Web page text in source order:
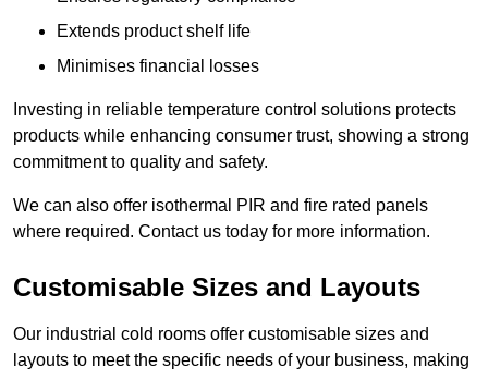
Extends product shelf life
Minimises financial losses
Investing in reliable temperature control solutions protects
products while enhancing consumer trust, showing a strong
commitment to quality and safety.
We can also offer isothermal PIR and fire rated panels
where required. Contact us today for more information.
Customisable Sizes and Layouts
Our industrial cold rooms offer customisable sizes and
layouts to meet the specific needs of your business, making